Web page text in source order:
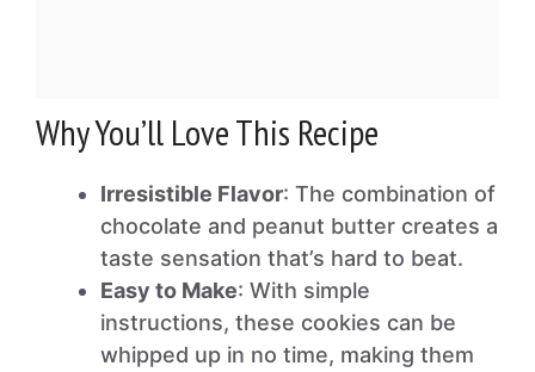
Why You’ll Love This Recipe
Irresistible Flavor: The combination of
chocolate and peanut butter creates a
taste sensation that’s hard to beat.
Easy to Make: With simple
instructions, these cookies can be
whipped up in no time, making them